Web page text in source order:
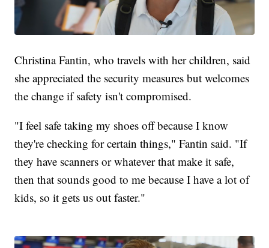
Christina Fantin, who travels with her children, said
she appreciated the security measures but welcomes
the change if safety isn't compromised.
"I feel safe taking my shoes off because I know
they're checking for certain things," Fantin said. "If
they have scanners or whatever that make it safe,
then that sounds good to me because I have a lot of
kids, so it gets us out faster."